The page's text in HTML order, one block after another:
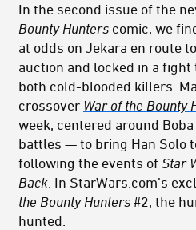
In the second issue of the
Bounty Hunters comic, we
at odds on Jekara en route
auction and locked in a
both cold-blooded killers.
crossover War of the Bounty
week, centered around
battles — to bring Han Solo
following the events of Star
Back . In StarWars.com’s
the Bounty Hunters #2, the
hunted.